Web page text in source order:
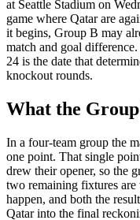
at Seattle Stadium on
game where Qatar are
it begins, Group B may
match and goal
24 is the date that
knockout rounds.
What the
In a four-team group the
one point. That single
drew their opener, so the
two remaining fixtures are
happen, and both the
Qatar into the final